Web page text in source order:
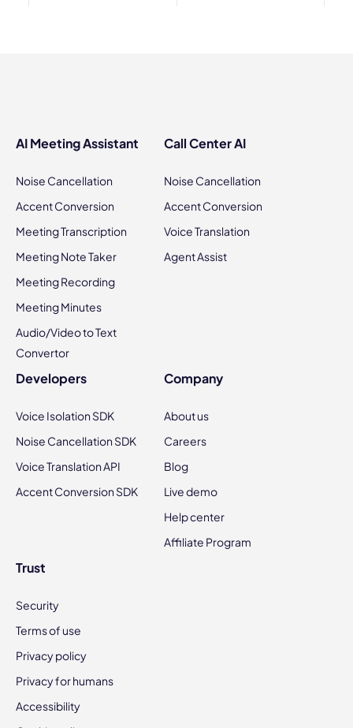
AI Meeting Assistant
Noise Cancellation
Accent Conversion
Meeting Transcription
Meeting Note Taker
Meeting Recording
Meeting Minutes
Audio/Video to Text
Convertor
Call Center AI
Noise Cancellation
Accent Conversion
Voice Translation
Agent Assist
Developers
Voice Isolation SDK
Noise Cancellation SDK
Voice Translation API
Accent Conversion SDK
Company
About us
Careers
Blog
Live demo
Help center
Affiliate Program
Trust
Security
Terms of use
Privacy policy
Privacy for humans
Accessibility